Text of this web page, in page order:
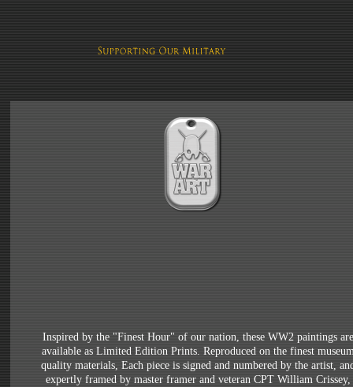
Inspired by the "Finest Hour" of our nation, these WW2 paintings are
available as Limited Edition Prints. Reproduced on the finest
quality materials, Each piece is signed and numbered by the artist,
expertly framed by master framer and veteran CPT William Crissey,